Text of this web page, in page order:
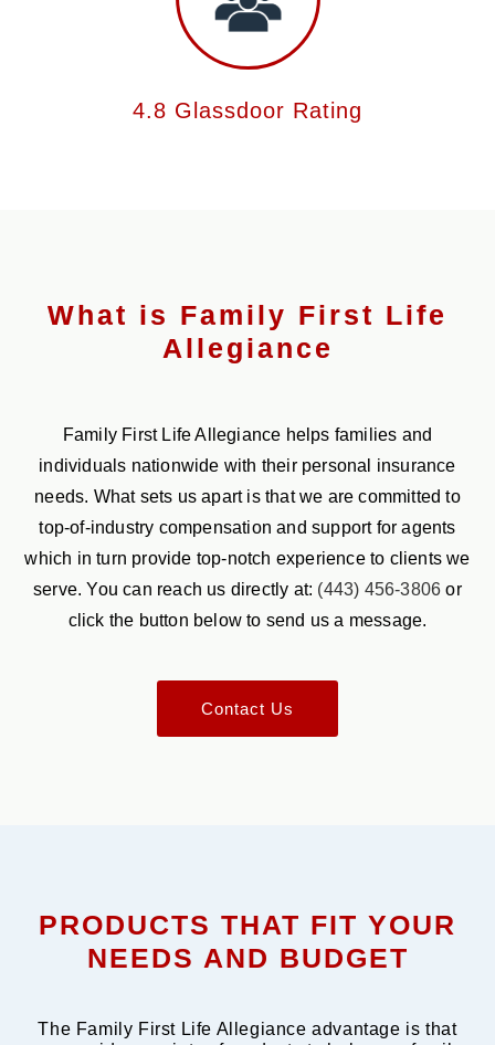
4.8 Glassdoor Rating
What is Family First Life
Allegiance
Family First Life Allegiance helps families and
individuals nationwide with their personal insurance
needs. What sets us apart is that we are committed to
top-of-industry compensation and support for agents
which in turn provide top-notch experience to clients we
serve. You can reach us directly at: (443) 456-3806 or
click the button below to send us a message.
Contact Us
PRODUCTS THAT FIT YOUR
NEEDS AND BUDGET
The Family First Life Allegiance advantage is that